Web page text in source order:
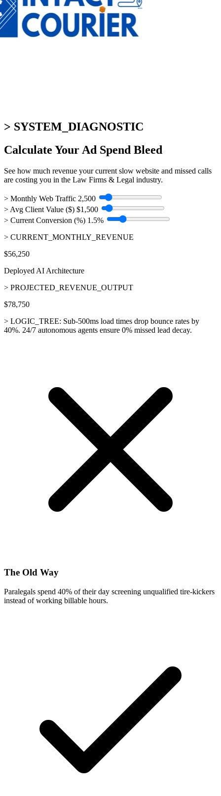
> SYSTEM_DIAGNOSTIC
Calculate Your Ad Spend Bleed
See how much revenue your current slow website and missed calls
are costing you in the Law Firms & Legal industry.
> Monthly Web Traffic 2,500
> Avg Client Value ($) $1,500
> Current Conversion (%) 1.5%
> CURRENT_MONTHLY_REVENUE
$56,250
Deployed AI Architecture
> PROJECTED_REVENUE_OUTPUT
$78,750
> LOGIC_TREE: Sub-500ms load times drop bounce rates by
40%. 24/7 autonomous agents ensure 0% missed lead decay.
The Old Way
Paralegals spend 40% of their day screening unqualified tire-kickers
instead of working billable hours.